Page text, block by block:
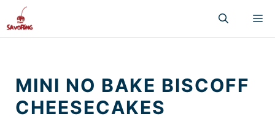
to
content
MINI NO BAKE BISCOFF
CHEESECAKES